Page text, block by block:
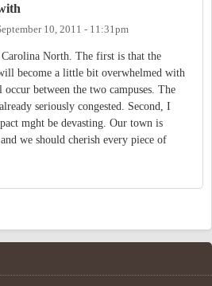
10, 2011 - 11:31pm
North. The first is that the
become a little bit overwhelmed with
between the two campuses. The
seriously congested. Second, I
mght be devasting. Our town is
we should cherish every piece of